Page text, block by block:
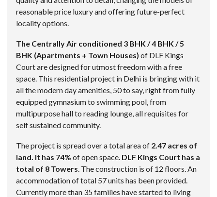
reasonable price luxury and offering future-perfect
locality options.
The Centrally Air conditioned 3 BHK / 4 BHK / 5
BHK (Apartments + Town Houses) of DLF Kings
Court are designed for utmost freedom with a free
space. This residential project in Delhi is bringing with it
all the modern day amenities, 50 to say, right from fully
equipped gymnasium to swimming pool, from
multipurpose hall to reading lounge, all requisites for
self sustained community.
The project is spread over a total area of 2.47 acres of
land. It has 74% of open space. DLF Kings Court has a
total of 8 Towers . The construction is of 12 floors. An
accommodation of total 57 units has been provided.
Currently more than 35 families have started to living